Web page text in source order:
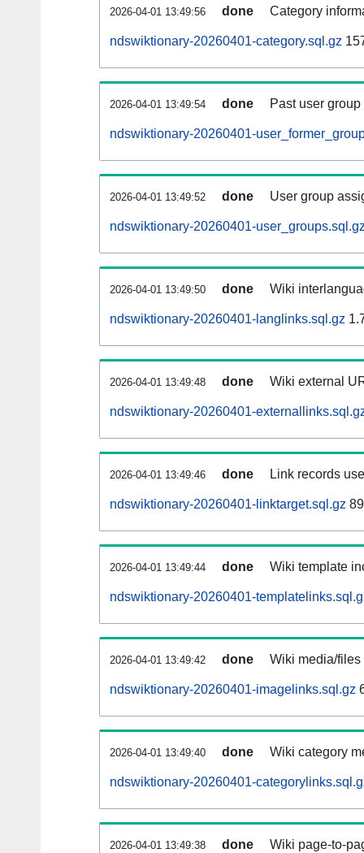
2026-04-01 13:49:56 done Category
ndswiktionary-20260401-category.sql.gz
2026-04-01 13:49:54 done Past user
ndswiktionary-20260401-
2026-04-01 13:49:52 done User group
ndswiktionary-20260401-
2026-04-01 13:49:50 done Wiki
ndswiktionary-20260401-langlinks.sql.gz
2026-04-01 13:49:48 done Wiki external
ndswiktionary-20260401-
2026-04-01 13:49:46 done Link records
ndswiktionary-20260401-linktarget.sql.gz
2026-04-01 13:49:44 done Wiki template
ndswiktionary-20260401-
2026-04-01 13:49:42 done Wiki media/
ndswiktionary-20260401-imagelinks.sql.gz
2026-04-01 13:49:40 done Wiki category
ndswiktionary-20260401-
2026-04-01 13:49:38 done Wiki page-to-